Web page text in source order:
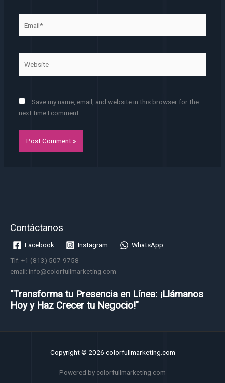
Save my name, email, and website in this browser for the
next time I comment.
Contáctanos
Facebook Instagram
WhatsApp
Tlf: +1 (813) 507-9758
email: info@colorfullmarketing.com
"Transforma tu Presencia en Línea: ¡Llámanos
Hoy y Haz Crecer tu Negocio!"
Copyright © 2026 colorfullmarketing.com
Powered by colorfullmarketing.com